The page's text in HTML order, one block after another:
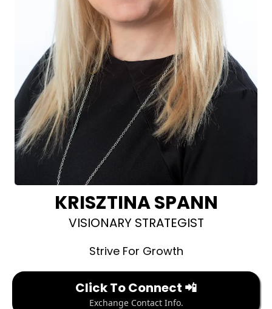
KRISZTINA SPANN
VISIONARY STRATEGIST
Strive For Growth
Click To Connect 📲
Exchange Contact Info.